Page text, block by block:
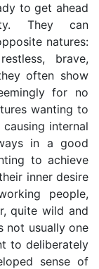
to get ahead
They can
natures:
brave,
often show
for no
wanting to
internal
in a good
to achieve
inner desire
people,
quite wild and
not usually one
to deliberately
sense of